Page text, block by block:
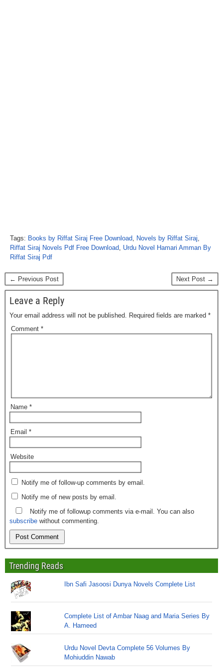
Tags: Books by Riffat Siraj Free Download, Novels by Riffat Siraj,
Riffat Siraj Novels Pdf Free Download, Urdu Novel Hamari Amman By
Riffat Siraj Pdf
← Previous Post Next Post →
Leave a Reply
Your email address will not be published. Required fields are marked *
Comment *
Name *
Email *
Website
Notify me of follow-up comments by email.
Notify me of new posts by email.
Notify me of followup comments via e-mail. You can also
subscribe without commenting.
Trending Reads
Ibn Safi Jasoosi Dunya Novels Complete List
Complete List of Ambar Naag and Maria Series By
A. Hameed
Urdu Novel Devta Complete 56 Volumes By
Mohiuddin Nawab